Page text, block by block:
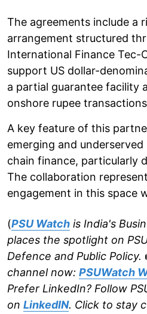
The agreements include a
arrangement structured
International Finance Tec-
support US dollar-
a partial guarantee facility
onshore rupee
A key feature of this
emerging and
chain finance, particularly
The collaboration
engagement in this space
(PSU Watch is India's
places the spotlight on
Defence and Public Policy.
channel now: PSUWatch
Prefer LinkedIn? Follow
on LinkedIN. Click to stay